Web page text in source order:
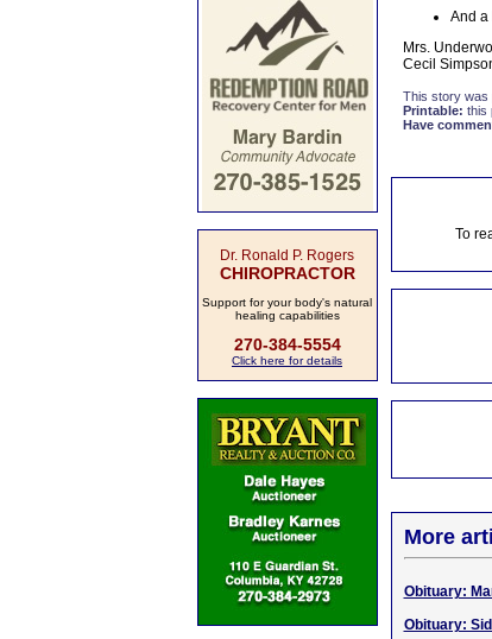
Dr. Ronald P. Rogers
CHIROPRACTOR
Support for your body's natural
healing capabilities
270-384-5554
Click here for details
And a
Mrs.
Cecil
This story was
Printable: this
Have
To
More
Obituary:
Obituary: